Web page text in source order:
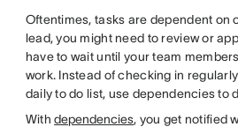
Oftentimes, tasks are dependent on
lead, you might need to review or
have to wait until your team
work. Instead of checking in
daily to do list, use dependencies to
Withdependencies, you get notified